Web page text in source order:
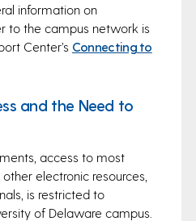
information on
to the campus network is
Center’s Connecting to
and the Need to
access to most
electronic resources,
is restricted to
of Delaware campus.